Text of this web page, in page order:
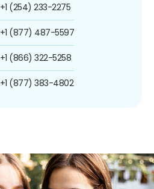
+1 (254) 233-2275
+1 (877) 487-5597
+1 (866) 322-5258
+1 (877) 383-4802